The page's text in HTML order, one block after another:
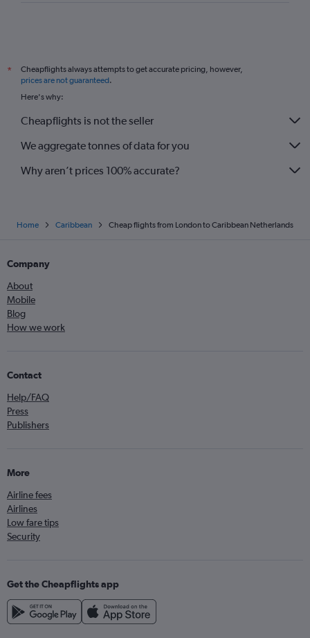
Heathrow to Roseau flights
*
Cheapflights always attempts to get accurate pricing, however,
prices are not guaranteed.
Here's why:
Cheapflights is not the seller
We aggregate tonnes of data for you
Why aren’t prices 100% accurate?
Home Caribbean Cheap flights from London to Caribbean Netherlands
Company
About
Mobile
Blog
How we work
Contact
Help/FAQ
Press
Publishers
More
Airline fees
Airlines
Low fare tips
Security
Get the Cheapflights app